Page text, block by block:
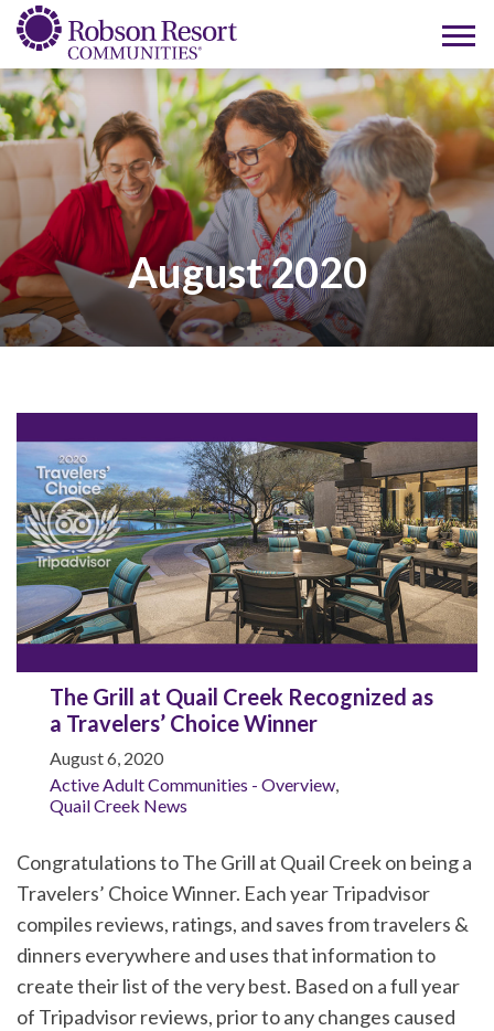
August 2020
The Grill at Quail Creek Recognized as
a Travelers’ Choice Winner
August 6, 2020
Active Adult Communities - Overview,
Quail Creek News
Congratulations to The Grill at Quail Creek on being a
Travelers’ Choice Winner. Each year Tripadvisor
compiles reviews, ratings, and saves from travelers &
dinners everywhere and uses that information to
create their list of the very best. Based on a full year
of Tripadvisor reviews, prior to any changes caused